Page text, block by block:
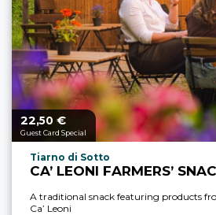
aria.price_from_prefix
22,50 €
Guest Card Special
aria.experience_location_prefix
Tiarno di Sotto
CA’ LEONI FARMERS’
A traditional snack featuring products
Ca’ Leoni